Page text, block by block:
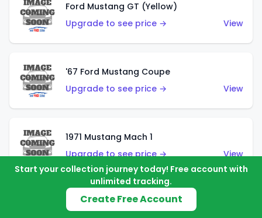
Ford Mustang GT (Yellow)
Upgrade to see price →
View
'67 Ford Mustang Coupe
Upgrade to see price →
View
1971 Mustang Mach 1
Upgrade to see price →
View
'07 Ford Mustang (Metalflake Dark Red)
Start your collection journey today! Free account with
unlimited tracking.
Create Free Account